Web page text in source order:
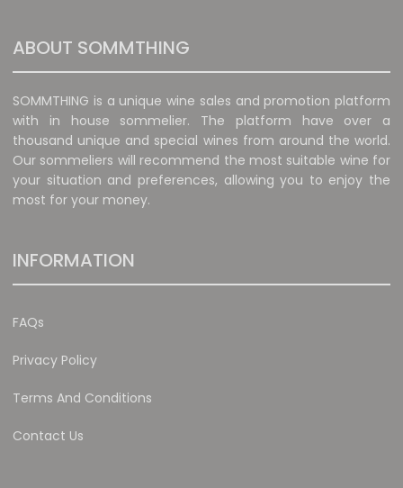
ABOUT SOMMTHING
SOMMTHING is a unique wine sales and promotion platform
with in house sommelier. The platform have over a
thousand unique and special wines from around the world.
Our sommeliers will recommend the most suitable wine for
your situation and preferences, allowing you to enjoy the
most for your money.
INFORMATION
FAQs
Privacy Policy
Terms And Conditions
Contact Us